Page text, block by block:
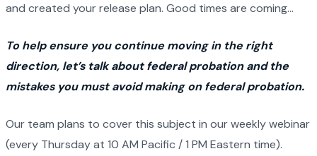
and created your release plan. Good times are coming…
To help ensure you continue moving in the right
direction, let’s talk about federal probation and the
mistakes you must avoid making on federal probation.
Our team plans to cover this subject in our weekly webinar
(every Thursday at 10 AM Pacific / 1 PM Eastern time).